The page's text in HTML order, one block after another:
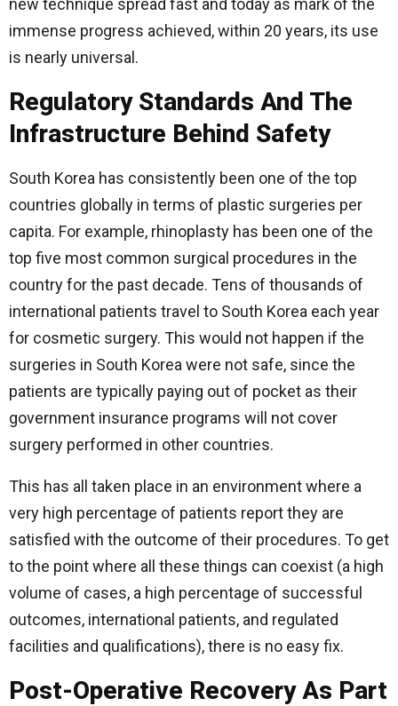
new technique spread fast and today as mark of the
immense progress achieved, within 20 years, its use
is nearly universal.
Regulatory Standards And The
Infrastructure Behind Safety
South Korea has consistently been one of the top
countries globally in terms of plastic surgeries per
capita. For example, rhinoplasty has been one of the
top five most common surgical procedures in the
country for the past decade. Tens of thousands of
international patients travel to South Korea each year
for cosmetic surgery. This would not happen if the
surgeries in South Korea were not safe, since the
patients are typically paying out of pocket as their
government insurance programs will not cover
surgery performed in other countries.
This has all taken place in an environment where a
very high percentage of patients report they are
satisfied with the outcome of their procedures. To get
to the point where all these things can coexist (a high
volume of cases, a high percentage of successful
outcomes, international patients, and regulated
facilities and qualifications), there is no easy fix.
Post-Operative Recovery As Part